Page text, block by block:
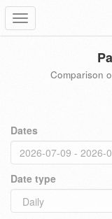
Toggle
navigation
Comparison
Dates
Date type